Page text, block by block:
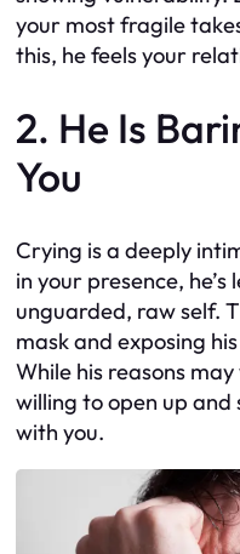
your most fragile
this, he feels your
2. He Is
You
Crying is a deeply
in your presence,
unguarded, raw self.
mask and exposing
While his reasons
willing to open up and
with you.